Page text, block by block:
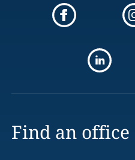
Find an office